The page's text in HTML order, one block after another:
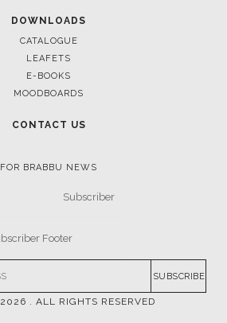
DOWNLOADS
CATALOGUE
LEAFETS
E-BOOKS
MOODBOARDS
CONTACT US
FOR BRABBU NEWS
SUBSCRIBE
2026 . ALL RIGHTS RESERVED